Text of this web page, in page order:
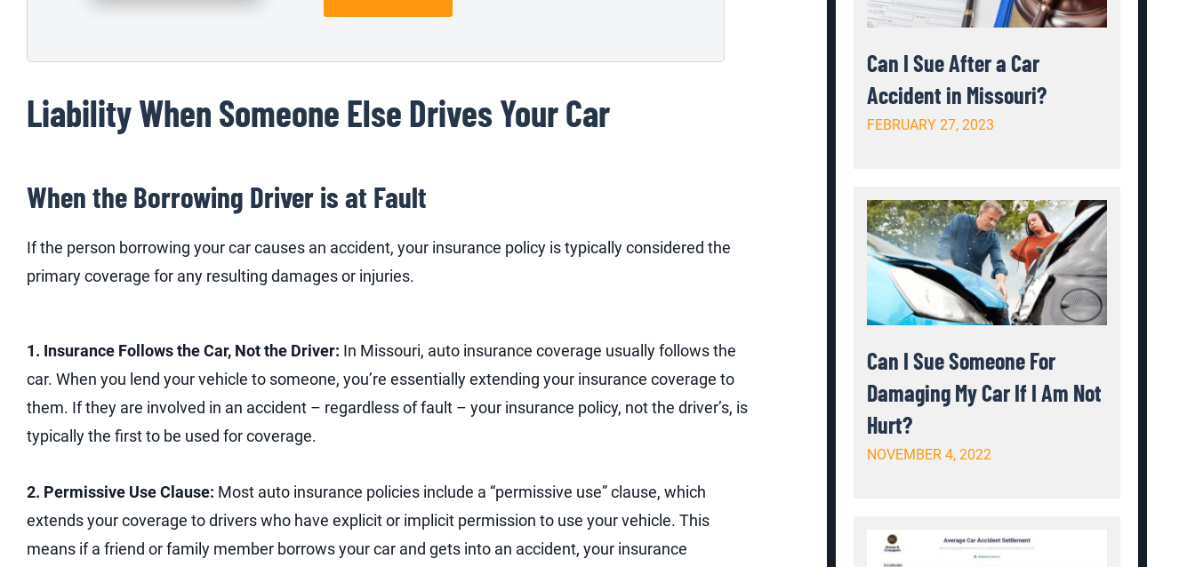
Liability When Someone Else Drives Your Car
When the Borrowing Driver is at Fault
If the person borrowing your car causes an accident, your insurance policy is typically considered the
primary coverage for any resulting damages or injuries.
1. Insurance Follows the Car, Not the Driver: In Missouri, auto insurance coverage usually follows the
car. When you lend your vehicle to someone, you’re essentially extending your insurance coverage to
them. If they are involved in an accident – regardless of fault – your insurance policy, not the driver’s, is
typically the first to be used for coverage.
2. Permissive Use Clause: Most auto insurance policies include a “permissive use” clause, which
extends your coverage to drivers who have explicit or implicit permission to use your vehicle. This
means if a friend or family member borrows your car and gets into an accident, your insurance
Can I Sue After a Car
Accident in Missouri?
FEBRUARY 27, 2023
Can I Sue Someone For
Damaging My Car If I Am Not
Hurt?
NOVEMBER 4, 2022